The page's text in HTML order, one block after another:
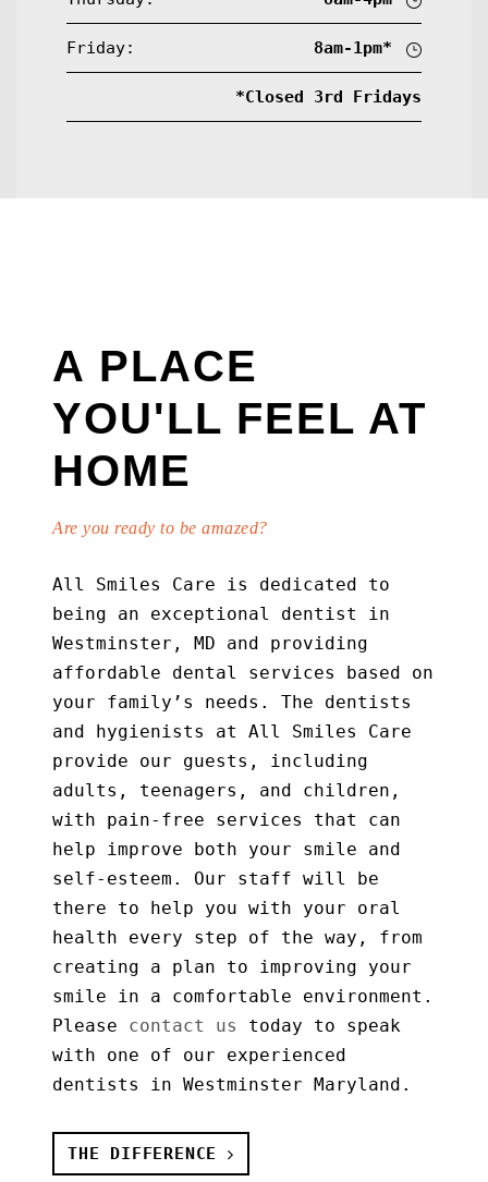
Friday: 8am-1pm*
*Closed 3rd Fridays
A PLACE
YOU'LL FEEL AT
HOME
Are you ready to be amazed?
All Smiles Care is dedicated to
being an exceptional dentist in
Westminster, MD and providing
affordable dental services based on
your family’s needs. The dentists
and hygienists at All Smiles Care
provide our guests, including
adults, teenagers, and children,
with pain-free services that can
help improve both your smile and
self-esteem. Our staff will be
there to help you with your oral
health every step of the way, from
creating a plan to improving your
smile in a comfortable environment.
Please contact us
today to speak
with one of our experienced
dentists in Westminster Maryland.
THE DIFFERENCE